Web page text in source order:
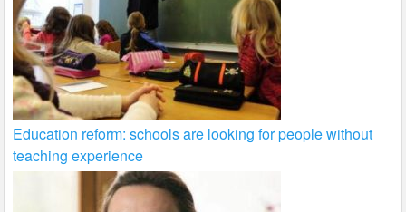
Education reform: schools are looking for people without
teaching experience